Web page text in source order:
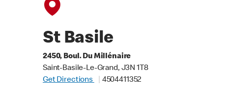
St Basile
2450, Boul. Du Millénaire
Saint-Basile-Le-Grand, J3N 1T8
Get Directions
4504411352